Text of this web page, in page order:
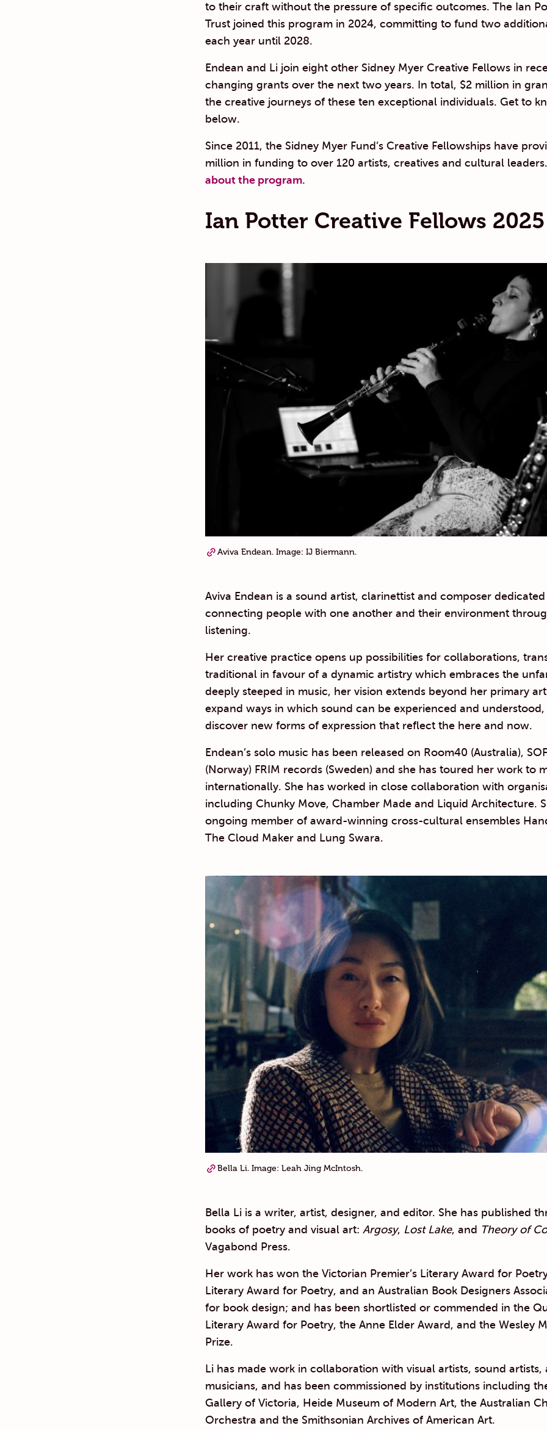
to their craft without the pressure of specific outcomes. The Ian
Trust joined this program in 2024, committing to fund two
each year until 2028.
Endean and Li join eight other Sidney Myer Creative Fellows in
changing grants over the next two years. In total, $2 million in
the creative journeys of these ten exceptional individuals. Get to
below.
Since 2011, the Sidney Myer Fund’s Creative Fellowships have
million in funding to over 120 artists, creatives and cultural
about the program.
Ian Potter Creative Fellows 2025
Aviva Endean. Image: IJ Biermann.
Aviva Endean is a sound artist, clarinettist and composer
connecting people with one another and their environment
listening.
Her creative practice opens up possibilities for collaborations,
traditional in favour of a dynamic artistry which embraces the
deeply steeped in music, her vision extends beyond her primary
expand ways in which sound can be experienced and
discover new forms of expression that reflect the here and now.
Endean’s solo music has been released on Room40 (Australia),
(Norway) FRIM records (Sweden) and she has toured her work to
internationally. She has worked in close collaboration with
including Chunky Move, Chamber Made and Liquid Architecture.
ongoing member of award-winning cross-cultural ensembles
The Cloud Maker and Lung Swara.
Bella Li. Image: Leah Jing McIntosh.
Bella Li is a writer, artist, designer, and editor. She has published
books of poetry and visual art: Argosy, Lost Lake, and Theory of
Vagabond Press.
Her work has won the Victorian Premier’s Literary Award for
Literary Award for Poetry, and an Australian Book Designers
for book design; and has been shortlisted or commended in the
Literary Award for Poetry, the Anne Elder Award, and the Wesley
Prize.
Li has made work in collaboration with visual artists, sound artists,
musicians, and has been commissioned by institutions including
Gallery of Victoria, Heide Museum of Modern Art, the Australian
Orchestra and the Smithsonian Archives of American Art.